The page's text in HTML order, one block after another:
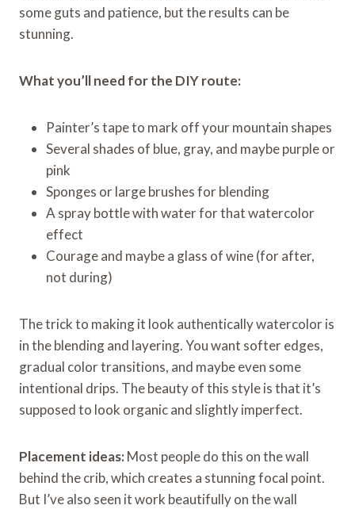
some guts and patience, but the results can be
stunning.
What you’ll need for the DIY route:
Painter’s tape to mark off your mountain shapes
Several shades of blue, gray, and maybe purple or
pink
Sponges or large brushes for blending
A spray bottle with water for that watercolor
effect
Courage and maybe a glass of wine (for after,
not during)
The trick to making it look authentically watercolor is
in the blending and layering. You want softer edges,
gradual color transitions, and maybe even some
intentional drips. The beauty of this style is that it’s
supposed to look organic and slightly imperfect.
Placement ideas: Most people do this on the wall
behind the crib, which creates a stunning focal point.
But I’ve also seen it work beautifully on the wall